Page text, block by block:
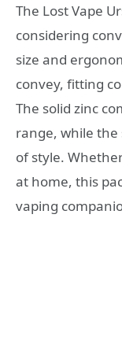
The Lost Vape
considering
size and
convey, fitting
The solid zinc
range, while the
of style.
at home, this
vaping